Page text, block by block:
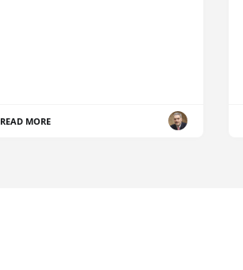
READ MORE